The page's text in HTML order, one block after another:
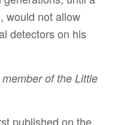
would not allow
detectors on his
of the Little
published on the